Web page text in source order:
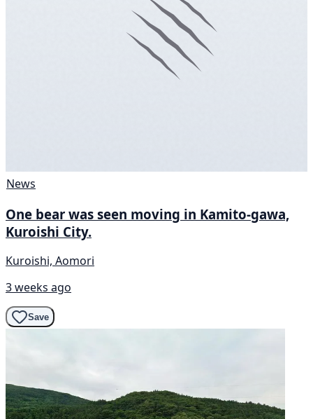
News
One bear was seen moving in Kamito-gawa,
Kuroishi City.
Kuroishi, Aomori
3 weeks ago
Save